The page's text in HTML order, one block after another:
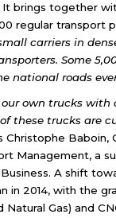
It brings together
regular transport
carriers in
Some
national roads
own trucks with
these trucks are
Christophe Baboin,
Management, a
A shift
in 2014, with the
Natural Gas) and